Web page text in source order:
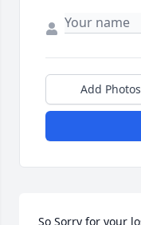
Add Photos
So Sorry for your